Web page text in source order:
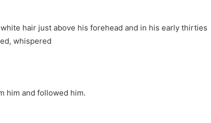
hair just above his forehead and in his early thirties
whispered
him and followed him.